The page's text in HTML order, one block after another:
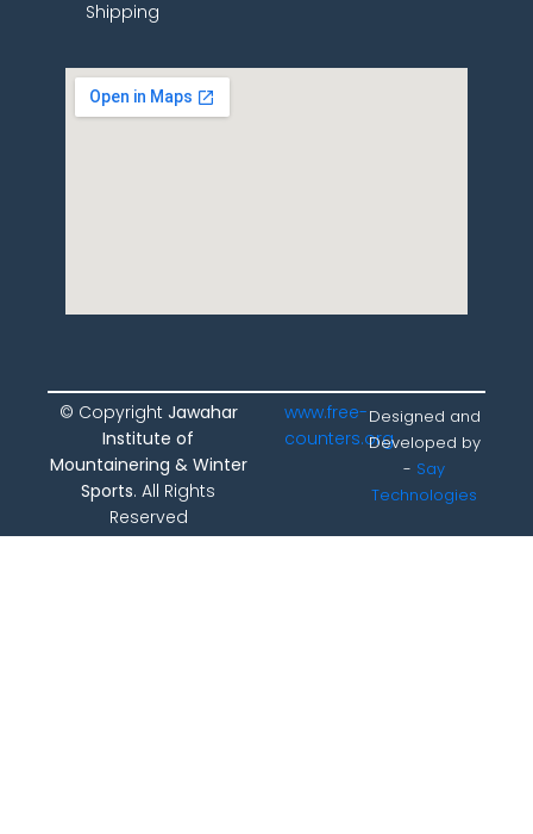
Shipping
© Copyright Jawahar
Institute of
Mountainering & Winter
Sports. All Rights
Reserved
www.free-
counters.org
Designed and
Developed by
- Say
Technologies